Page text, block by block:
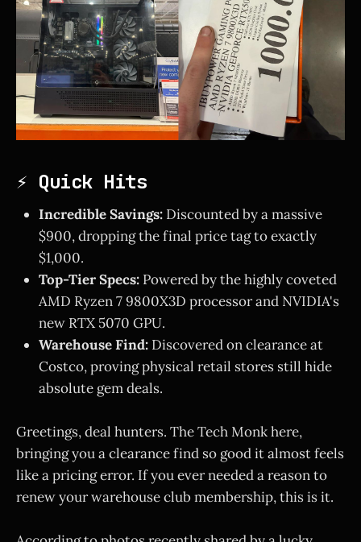
⚡ Quick Hits
Incredible Savings: Discounted by a massive
$900, dropping the final price tag to exactly
$1,000.
Top-Tier Specs: Powered by the highly coveted
AMD Ryzen 7 9800X3D processor and NVIDIA's
new RTX 5070 GPU.
Warehouse Find: Discovered on clearance at
Costco, proving physical retail stores still hide
absolute gem deals.
Greetings, deal hunters. The Tech Monk here,
bringing you a clearance find so good it almost feels
like a pricing error. If you ever needed a reason to
renew your warehouse club membership, this is it.